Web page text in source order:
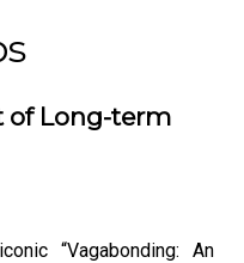
of Long-term
“Vagabonding: An